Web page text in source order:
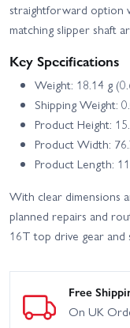
straightforward option
matching slipper shaft
Key Specifications
Weight: 18.14 g
Shipping Weight:
Product Height:
Product Width:
Product Length:
With clear dimensions
planned repairs and
16T top drive gear and
Free
On UK